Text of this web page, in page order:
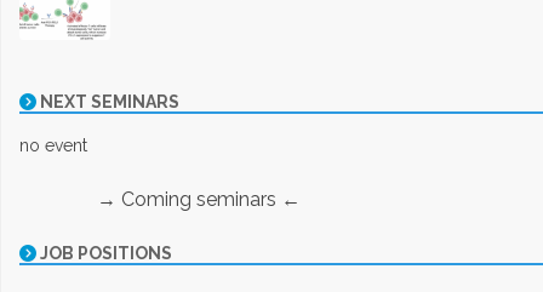
NEXT SEMINARS
no event
→ Coming seminars ←
JOB POSITIONS